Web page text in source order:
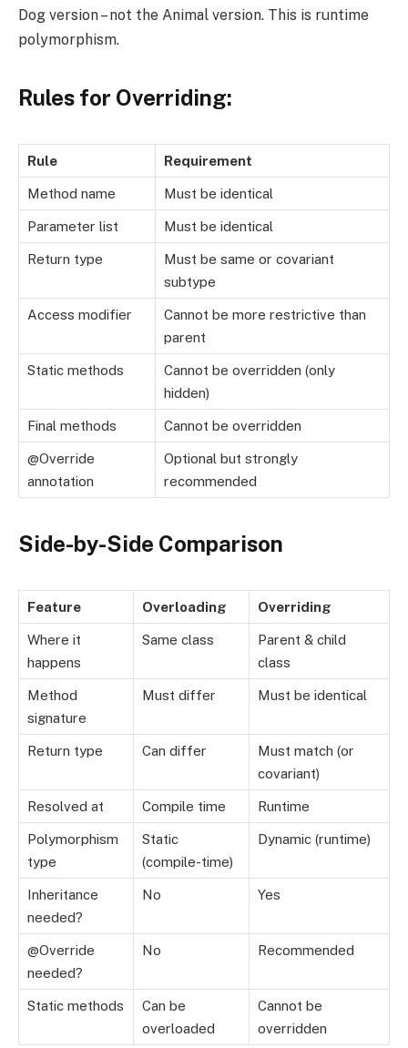
Dog version – not the Animal version. This is runtime
polymorphism.
Rules for Overriding:
Rule Requirement
Method name Must be identical
Parameter list Must be identical
Return type
Must be same or covariant
subtype
Access modifier
Cannot be more restrictive than
parent
Static methods
Cannot be overridden (only
hidden)
Final methods Cannot be overridden
@Override
annotation
Optional but strongly
recommended
Side-by-Side Comparison
Feature Overloading Overriding
Where it
happens
Same class
Parent & child
class
Method
signature
Must differ Must be identical
Return type Can differ
Must match (or
covariant)
Resolved at Compile time Runtime
Polymorphism
type
Static
(compile-time)
Dynamic (runtime)
Inheritance
needed?
No Yes
@Override
needed?
No Recommended
Static methods
Can be
overloaded
Cannot be
overridden